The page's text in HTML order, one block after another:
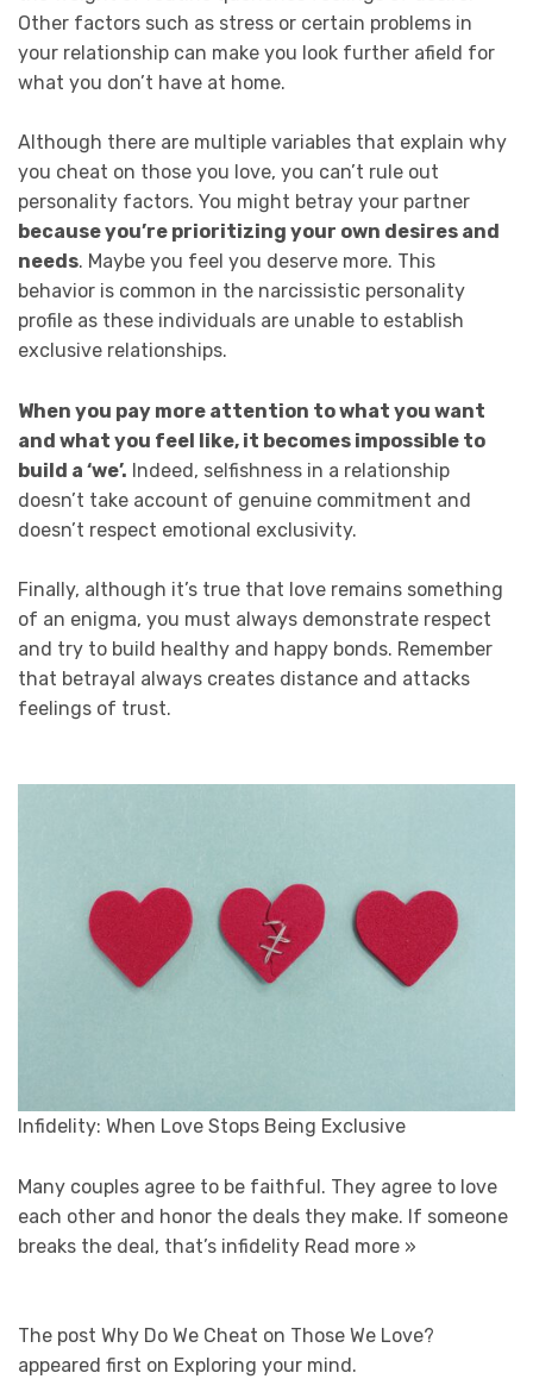
Other factors such as stress or certain problems in
your relationship can make you look further afield for
what you don’t have at home.
Although there are multiple variables that explain why
you cheat on those you love, you can’t rule out
personality factors. You might betray your partner
because you’re prioritizing your own desires and
needs. Maybe you feel you deserve more. This
behavior is common in the narcissistic personality
profile as these individuals are unable to establish
exclusive relationships.
When you pay more attention to what you want
and what you feel like, it becomes impossible to
build a ‘we’. Indeed, selfishness in a relationship
doesn’t take account of genuine commitment and
doesn’t respect emotional exclusivity.
Finally, although it’s true that love remains something
of an enigma, you must always demonstrate respect
and try to build healthy and happy bonds. Remember
that betrayal always creates distance and attacks
feelings of trust.
Infidelity: When Love Stops Being Exclusive
Many couples agree to be faithful. They agree to love
each other and honor the deals they make. If someone
breaks the deal, that’s infidelity Read more »
The post Why Do We Cheat on Those We Love?
appeared first on Exploring your mind.